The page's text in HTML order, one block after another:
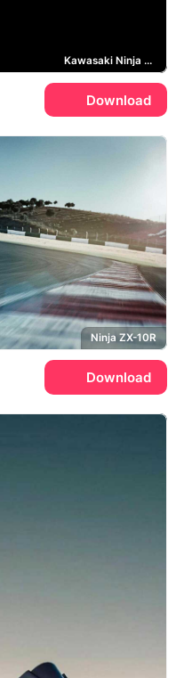
Kawasaki Ninja ZX-10R
Download
Ninja ZX-10R
Download